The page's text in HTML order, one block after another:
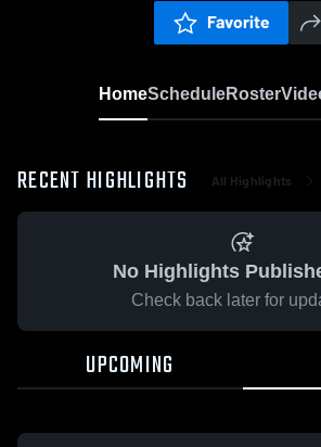
Favorite
HomeScheduleRoster
RECENT HIGHLIGHTS All Highlights
No Highlights
Check back later for
UPCOMING